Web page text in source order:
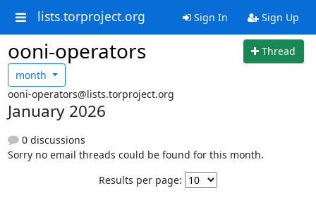
lists.torproject.org Sign In Sign Up
ooni-operators
Thread
month
ooni-operators@lists.torproject.org
January 2026
0 discussions
Sorry no email threads could be found for this month.
Results per page: